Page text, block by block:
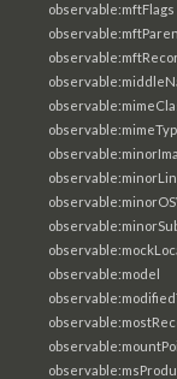
observable:mftFlags
observable:model